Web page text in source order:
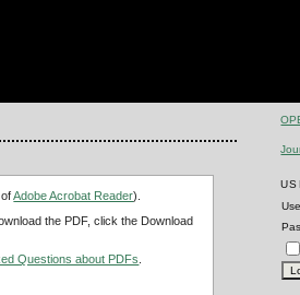
ofAdobe Acrobat Reader).
the PDF, click the Download
Questions about PDFs